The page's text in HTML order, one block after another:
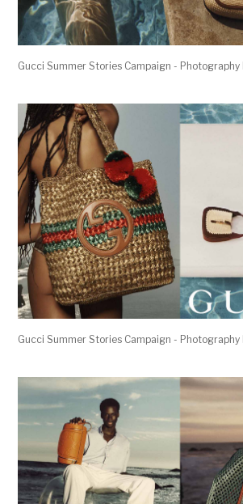
Gucci Summer Stories Campaign - Photography
Gucci Summer Stories Campaign - Photography